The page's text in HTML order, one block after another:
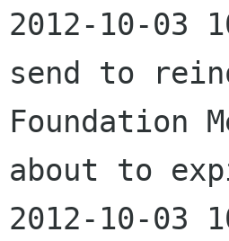
2012-10-03
send to
Foundation
about to
2012-10-03